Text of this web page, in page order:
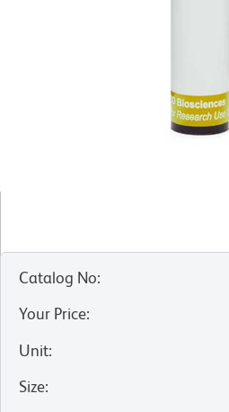
Catalog No:
Your Price:
Unit:
Size: